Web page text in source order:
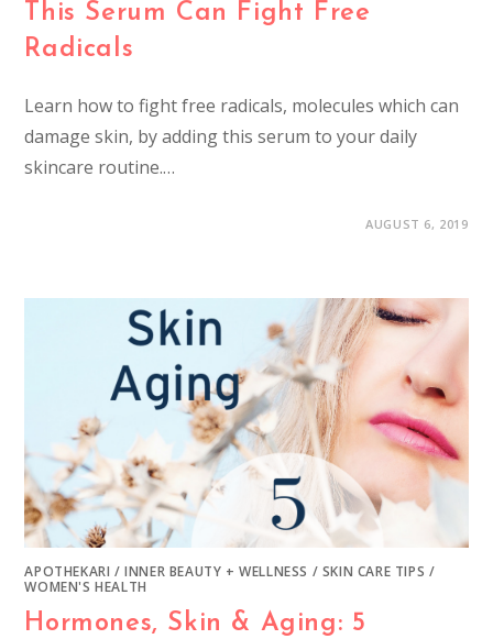
This Serum Can Fight Free
Radicals
Learn how to fight free radicals, molecules which can
damage skin, by adding this serum to your daily
skincare routine.…
AUGUST 6, 2019
APOTHEKARI /INNER BEAUTY + WELLNESS / SKIN CARE TIPS /
WOMEN'S HEALTH
Hormones, Skin & Aging: 5